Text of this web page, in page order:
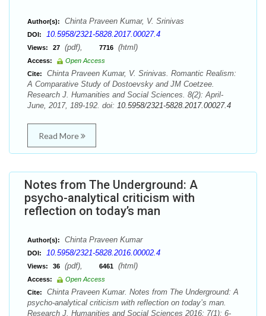
Author(s): Chinta Praveen Kumar, V. Srinivas
DOI: 10.5958/2321-5828.2017.00027.4
Views: 27 (pdf), 7716 (html)
Access:
Open Access
Cite:
Chinta Praveen Kumar, V. Srinivas. Romantic Realism:
A Comparative Study of Dostoevsky and JM Coetzee.
Research J. Humanities and Social Sciences. 8(2): April-
June, 2017, 189-192. doi: 10.5958/2321-5828.2017.00027.4
Read More
Notes from The Underground: A
psycho-analytical criticism with
reflection on today’s man
Author(s): Chinta Praveen Kumar
DOI: 10.5958/2321-5828.2016.00002.4
Views: 36 (pdf), 6461 (html)
Access:
Open Access
Cite:
Chinta Praveen Kumar. Notes from The Underground: A
psycho-analytical criticism with reflection on today’s man.
Research J. Humanities and Social Sciences 2016; 7(1): 6-